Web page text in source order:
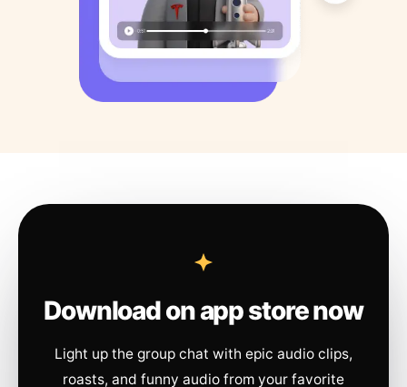
Download on app store now
Light up the group chat with epic audio clips,
roasts, and funny audio from your favorite